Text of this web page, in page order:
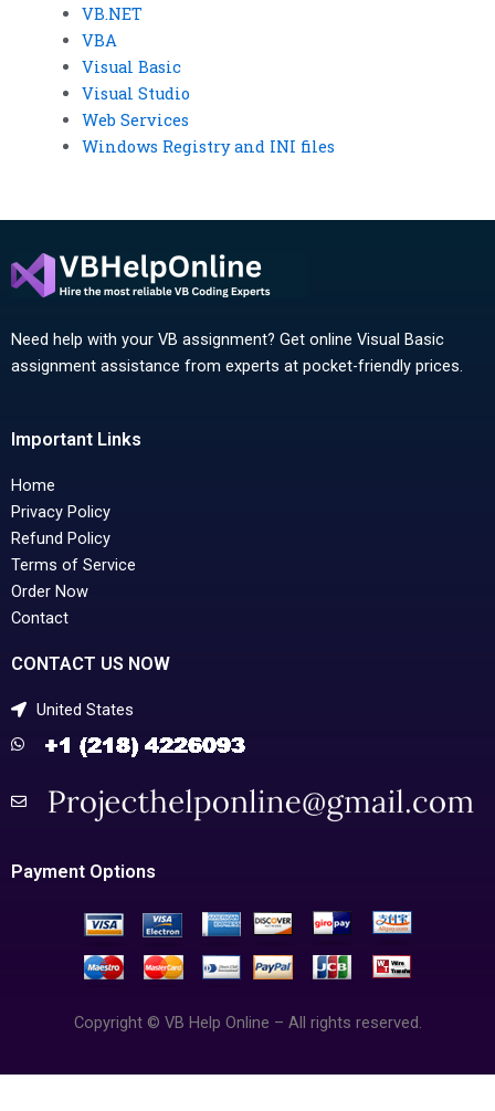
VB.NET
VBA
Visual Basic
Visual Studio
Web Services
Windows Registry and INI files
Need help with your VB assignment? Get online Visual Basic
assignment assistance from experts at pocket-friendly prices.
Important Links
Home
Privacy Policy
Refund Policy
Terms of Service
Order Now
Contact
CONTACT US NOW
United States
Payment Options
Copyright © VB Help Online – All rights reserved.